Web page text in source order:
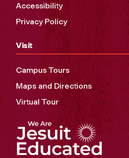
Accessibility
Privacy Policy
Visit
Campus Tours
Maps and Directions
Virtual Tour